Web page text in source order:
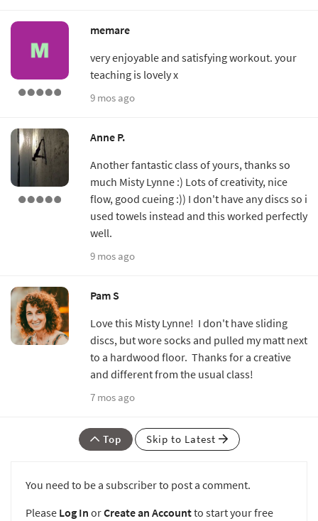
memare
very enjoyable and satisfying workout. your
teaching is lovely x
9 mos ago
Anne P.
Another fantastic class of yours, thanks so
much Misty Lynne :) Lots of creativity, nice
flow, good cueing :)) I don't have any discs so i
used towels instead and this worked perfectly
well.
9 mos ago
Pam S
Love this Misty Lynne! I don't have sliding
discs, but wore socks and pulled my matt next
to a hardwood floor. Thanks for a creative
and different from the usual class!
7 mos ago
Top Skip to Latest
You need to be a subscriber to post a comment.
Please Log In orCreate an Accountto start your free